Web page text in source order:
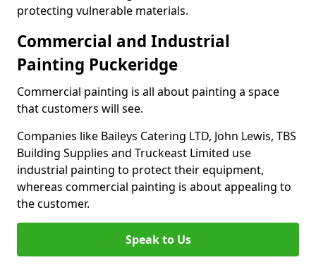
protecting vulnerable materials.
Commercial and Industrial
Painting Puckeridge
Commercial painting is all about painting a space
that customers will see.
Companies like Baileys Catering LTD, John Lewis, TBS
Building Supplies and Truckeast Limited use
industrial painting to protect their equipment,
whereas commercial painting is about appealing to
the customer.
Speak to Us